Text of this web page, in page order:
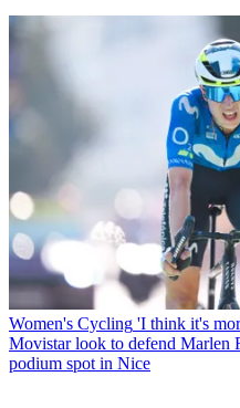
Women's Cycling 'I think it's
Movistar look to defend Marlen
podium spot in Nice